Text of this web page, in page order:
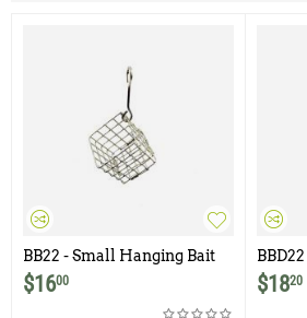
BB22 - Small Hanging Bait
Basket - 2" x 2"
$1600
Door -
$1820